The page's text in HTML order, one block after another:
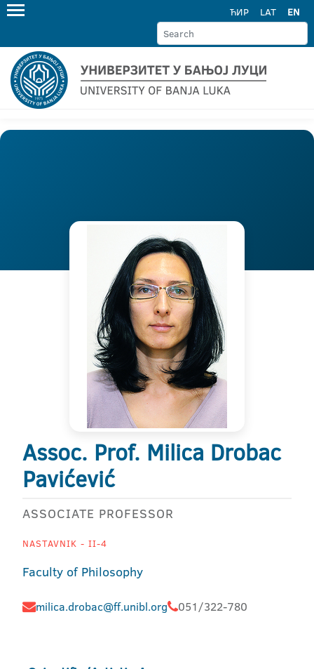
ЋИР LAT EN
Assoc. Prof. Milica Drobac
Pavićević
ASSOCIATE PROFESSOR
NASTAVNIK - II-4
Faculty of Philosophy
milica.drobac@ff.unibl.org 051/322-780